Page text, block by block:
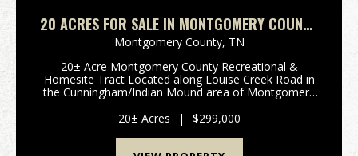
20 ACRES FOR SALE IN MONTGOMERY COUNTY
TN | HUNTING & HOMESITE TRACT WITH
UTILITIES
Montgomery County, TN
20± Acre Montgomery County Recreational &
Homesite Tract Located along Louise Creek Road in
the Cunningham/Indian Mound area of Montgomery
offers the kind of privacy, rural setting, and future-use
pot...
20± Acres | $299,000